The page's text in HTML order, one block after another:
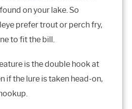
on your lake. So
prefer trout or perch fry,
to fit the bill.
is the double hook at
if the lure is taken head-on,